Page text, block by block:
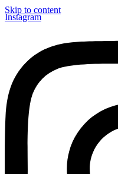
Skip to content
Instagram